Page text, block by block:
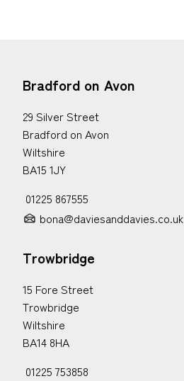
Bradford on Avon
29 Silver Street
Bradford on Avon
Wiltshire
BA15 1JY
01225 867555
bona@daviesanddavies.co.uk
Trowbridge
15 Fore Street
Trowbridge
Wiltshire
BA14 8HA
01225 753858